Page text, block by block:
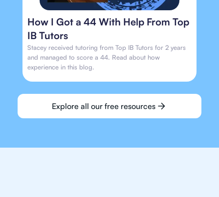
How I Got a 44 With Help From Top
IB Tutors
Stacey received tutoring from Top IB Tutors for 2 years
and managed to score a 44. Read about how
experience in this blog.
Explore all our free resources